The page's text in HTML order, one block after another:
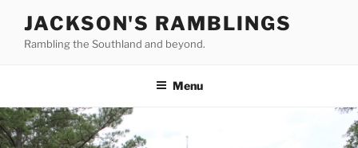
content
JACKSON'S RAMBLINGS
Rambling the Southland and beyond.
Menu